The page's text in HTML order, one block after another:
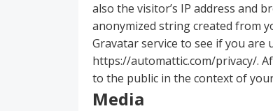
also the visitor’s IP address and
anonymized string created from
Gravatar service to see if you are
https://automattic.com/privacy/.
to the public in the context of
Media